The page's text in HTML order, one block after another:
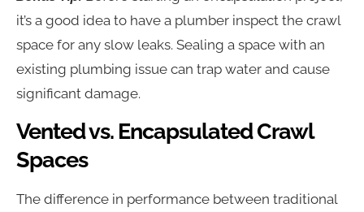
it’s a good idea to have a plumber inspect the crawl
space for any slow leaks. Sealing a space with an
existing plumbing issue can trap water and cause
significant damage.
Vented vs. Encapsulated Crawl
Spaces
The difference in performance between traditional